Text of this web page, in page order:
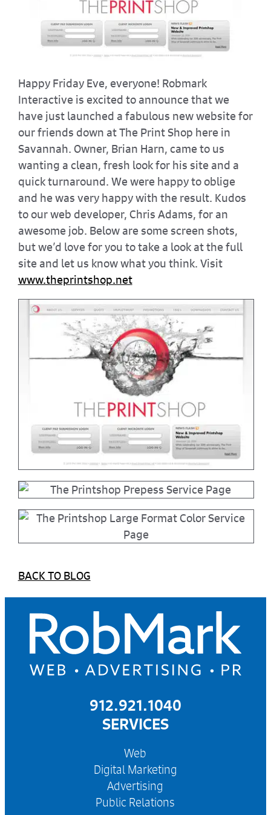
Happy Friday Eve, everyone! Robmark
Interactive is excited to announce that we
have just launched a fabulous new website for
our friends down at The Print Shop here in
Savannah. Owner, Brian Harn, came to us
wanting a clean, fresh look for his site and a
quick turnaround. We were happy to oblige
and he was very happy with the result. Kudos
to our web developer, Chris Adams, for an
awesome job. Below are some screen shots,
but we’d love for you to take a look at the full
site and let us know what you think. Visit
www.theprintshop.net
BACK TO BLOG
912.921.1040
SERVICES
Web
Digital Marketing
Advertising
Public Relations